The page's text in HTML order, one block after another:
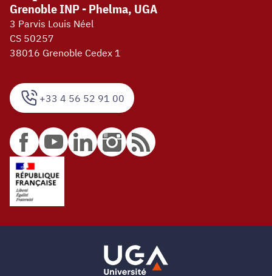
+33 4 56 52 91 00
Grenoble INP - Phelma, UGA
3 Parvis Louis Néel
CS 50257
38016 Grenoble Cedex 1